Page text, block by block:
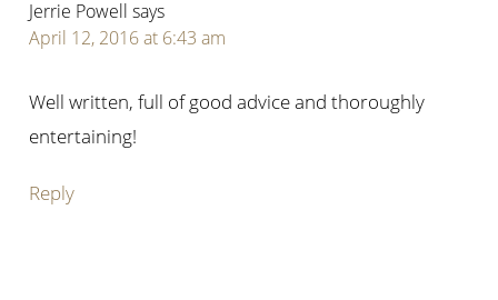
Jerrie Powell says
April 12, 2016 at 6:43 am
Well written, full of good advice and thoroughly
entertaining!
Reply